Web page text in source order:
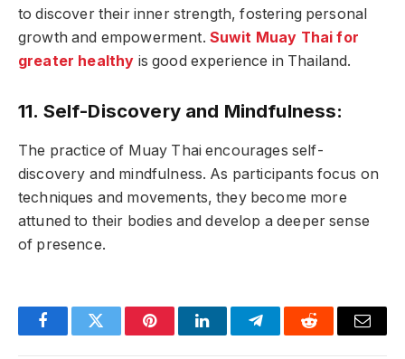
to discover their inner strength, fostering personal
growth and empowerment. Suwit Muay Thai for
greater healthy is good experience in Thailand.
11. Self-Discovery and Mindfulness:
The practice of Muay Thai encourages self-
discovery and mindfulness. As participants focus on
techniques and movements, they become more
attuned to their bodies and develop a deeper sense
of presence.
FacebookTwitter PinterestLinkedInTelegramReddit Email